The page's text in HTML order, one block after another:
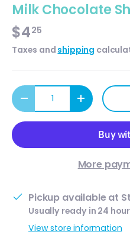
Milk Chocolate
$425
Taxes and shipping
Qty
Decrease quantity
Increase
More
Pickup available at
Usually ready in 24
View store information